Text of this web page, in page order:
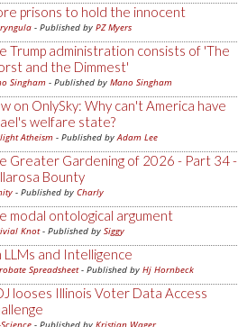
prisons to hold the innocent
- Published by PZ Myers
Trump administration consists of 'The
and the Dimmest'
Singham - Published by Mano Singham
on OnlySky: Why can't America have
welfare state?
Atheism - Published byAdam Lee
Greater Gardening of 2026 - Part 34 -
Bounty
- Published by Charly
modal ontological argument
Knot- Published by Siggy
LLMs and Intelligence
Spreadsheet- Published by Hj Hornbeck
looses Illinois Voter Data Access
- Published by Kristjan Wager